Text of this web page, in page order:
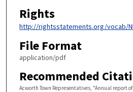
Rights
http://rightsstatements.org/vocab/
File Format
application/pdf
Recommended
Acworth Town Representatives, "Annual report